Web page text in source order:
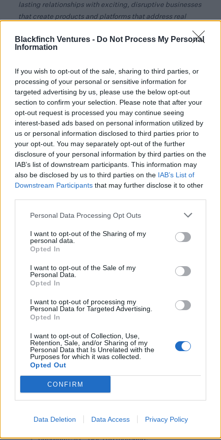
Blackfinch Ventures - Do Not Process My Personal
Information
If you wish to opt-out of the sale, sharing to third parties, or
processing of your personal or sensitive information for
targeted advertising by us, please use the below opt-out
section to confirm your selection. Please note that after your
opt-out request is processed you may continue seeing
interest-based ads based on personal information utilized by
us or personal information disclosed to third parties prior to
your opt-out. You may separately opt-out of the further
disclosure of your personal information by third parties on the
IAB’s list of downstream participants. This information may
also be disclosed by us to third parties on the IAB’s List of
Downstream Participants that may further disclose it to other
Personal Data Processing Opt Outs
I want to opt-out of the Sharing of my
personal data.
Opted In
I want to opt-out of the Sale of my
Personal Data.
Opted In
I want to opt-out of processing my
Personal Data for Targeted Advertising.
Opted In
I want to opt-out of Collection, Use,
Retention, Sale, and/or Sharing of my
Personal Data that Is Unrelated with the
Purposes for which it was collected.
Opted Out
CONFIRM
Data Deletion Data Access Privacy Policy
lasting relationships with exciting, disruptive businesses
that create products and platforms that address real
Commenting on the investment Jesse Lee, CEO and co-
delighted to have joined the Blackfinch portfolio at such
an important time in the journey of Brooklyn Vendor
Assurance.
Investors in the Blackfinch Spring VCT include financial
advisors and their retail clients and investors using
direct-to-client platforms.
Richard Cook, CEO of Blackfinch, added:"Each
organisation that has received funding is a true reflection
of the emphasis that Blackfinch has on working with
plans for the future.
“We are looking forward to continuing to provide support
to those companies that have received follow-on
with those who run the businesses that are new to the
Ventures portfolio.”
Investment summary:
Brooklyn Vendor Assurance – GBP 1.60 million;
Clientshare – GBP1.33 million;
OnePulse – GBP1.60 million;
LSTN – GBP440 thousand.
Follow On Investments:
Candidate.ID – GBP760 thousand;